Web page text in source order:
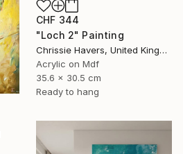
CHF 344
"Loch 2" Painting
Chrissie Havers, United Kingdom
Acrylic on Mdf
35.6 x 30.5 cm
Ready to hang